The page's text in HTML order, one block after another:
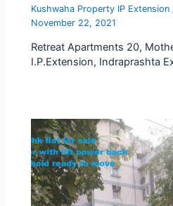
Kushwaha Property IP Extension
November 22, 2021
Retreat Apartments 20,
I.P.Extension, Indraprashta